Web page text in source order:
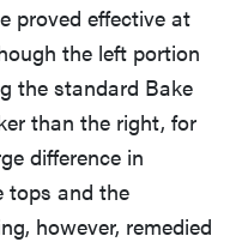
proved effective at
the left portion
the standard Bake
than the right, for
difference in
tops and the
however, remedied